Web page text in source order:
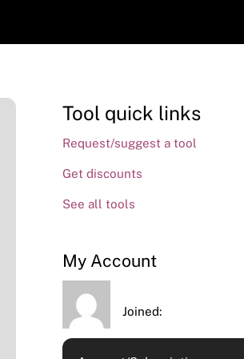
Tool quick links
Request/suggest a tool
Get discounts
See all tools
My Account
Joined: